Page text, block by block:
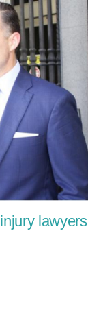
lawyers